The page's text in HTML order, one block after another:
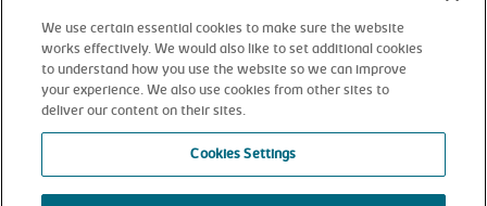
©2024 Moorfields Eye Hospital
We use certain essential cookies to make sure the website
works effectively. We would also like to set additional cookies
to understand how you use the website so we can improve
your experience. We also use cookies from other sites to
deliver our content on their sites.
Cookies Settings